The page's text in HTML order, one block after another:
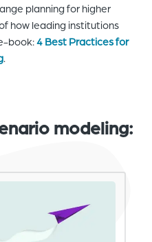
planning for higher
how leading institutions
book:4 Best Practices for
.
modeling: